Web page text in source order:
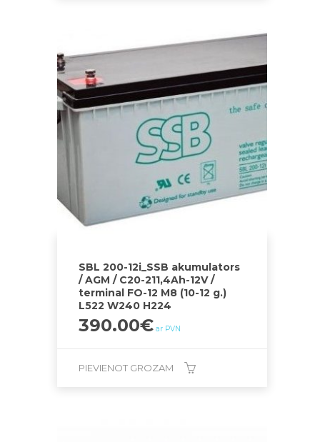
SBL 200-12i_SSB akumulators
/ AGM / C20-211,4Ah-12V /
terminal FO-12 M8 (10-12 g.)
L522 W240 H224
390.00€ ar PVN
PIEVIENOT GROZAM